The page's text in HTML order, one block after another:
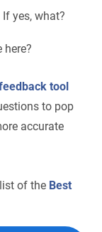
yes, what?
here?
tool
to pop
accurate
of the Best